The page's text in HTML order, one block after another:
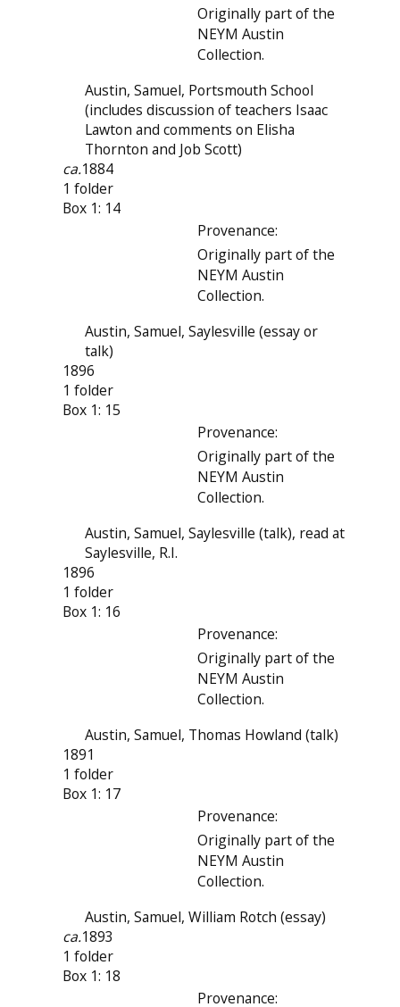
Originally part of the
NEYM Austin
Collection.
Austin, Samuel, Portsmouth School
(includes discussion of teachers Isaac
Lawton and comments on Elisha
Thornton and Job Scott)
ca.1884
1 folder
Box 1: 14
Provenance:
Originally part of the
NEYM Austin
Collection.
Austin, Samuel, Saylesville (essay or
talk)
1896
1 folder
Box 1: 15
Provenance:
Originally part of the
NEYM Austin
Collection.
Austin, Samuel, Saylesville (talk), read at
Saylesville, R.I.
1896
1 folder
Box 1: 16
Provenance:
Originally part of the
NEYM Austin
Collection.
Austin, Samuel, Thomas Howland (talk)
1891
1 folder
Box 1: 17
Provenance:
Originally part of the
NEYM Austin
Collection.
Austin, Samuel, William Rotch (essay)
ca.1893
1 folder
Box 1: 18
Provenance: